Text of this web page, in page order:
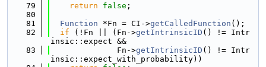
   79
return false ;
   80
   81
Function *Fn = CI->getCalledFunction ();
   82
if (!Fn || (Fn->getIntrinsicID () != Intr
insic::expect &&
   83
              Fn->
getIntrinsicID () != Intr
insic::expect_with_probability))